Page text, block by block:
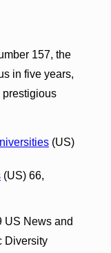
157, the
in five years,
prestigious
(US)
(US) 66,
US News and
Diversity